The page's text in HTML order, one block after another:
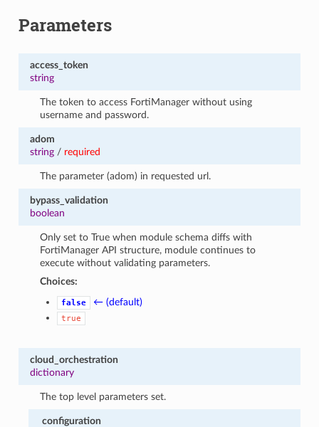
Parameters
access_token
string
The token to access FortiManager without using
username and password.
adom
string/ required
The parameter (adom) in requested url.
bypass_validation
boolean
Only set to True when module schema diffs with
FortiManager API structure, module continues to
execute without validating parameters.
Choices:
false ← (default)
true
cloud_orchestration
dictionary
The top level parameters set.
configuration